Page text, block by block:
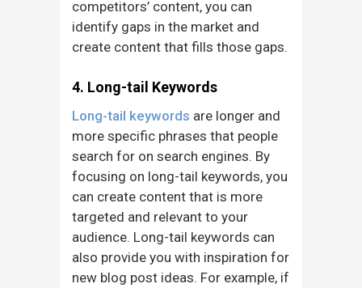
competitors’ content, you can
identify gaps in the market and
create content that fills those gaps.
4. Long-tail Keywords
Long-tail keywords are longer and
more specific phrases that people
search for on search engines. By
focusing on long-tail keywords, you
can create content that is more
targeted and relevant to your
audience. Long-tail keywords can
also provide you with inspiration for
new blog post ideas. For example, if